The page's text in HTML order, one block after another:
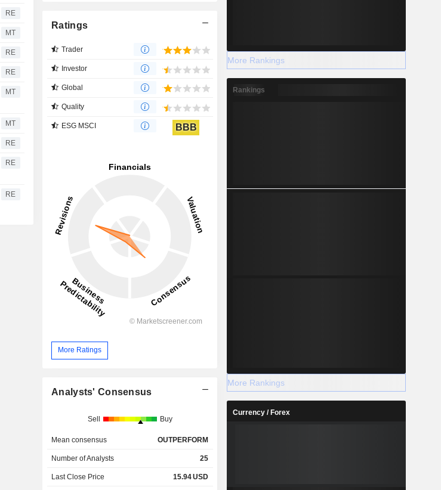
RE
MT
RE
RE
MT
MT
RE
RE
RE
Ratings
Trader
Investor
Global
Quality
ESG MSCI BBB
More Ratings
Analysts' Consensus
Sell Buy
Mean consensus OUTPERFORM
Number of Analysts 25
Last Close Price 15.94USD
More Rankings
Rankings
More Rankings
Currency / Forex